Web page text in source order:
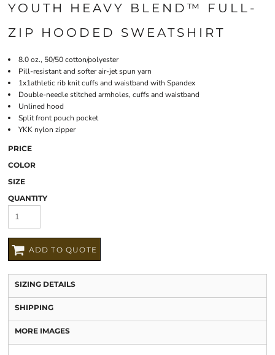
YOUTH HEAVY BLEND™ FULL-
ZIP HOODED SWEATSHIRT
8.0 oz., 50/50 cotton/polyester
Pill-resistant and softer air-jet spun yarn
1x1athletic rib knit cuffs and waistband with Spandex
Double-needle stitched armholes, cuffs and waistband
Unlined hood
Split front pouch pocket
YKK nylon zipper
PRICE
COLOR
SIZE
QUANTITY
ADD TO QUOTE
SIZING DETAILS
SHIPPING
MORE IMAGES